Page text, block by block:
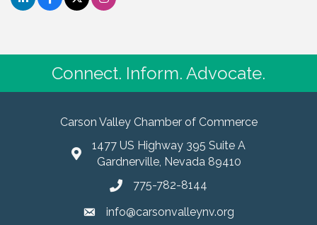
Connect. Inform. Advocate.
Carson Valley Chamber of Commerce
1477 US Highway 395 Suite A
Gardnerville, Nevada 89410
775-782-8144
info@carsonvalleynv.org